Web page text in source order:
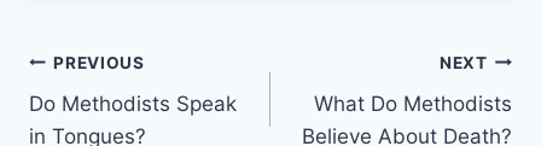
Post
navigation
PREVIOUS
Do Methodists Speak
in Tongues?
NEXT
What Do Methodists
Believe About Death?